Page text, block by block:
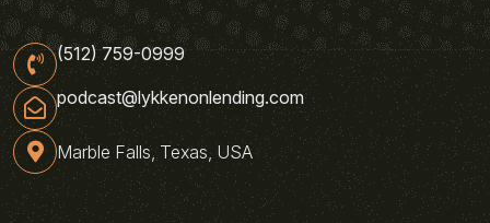
(512) 759-0999
podcast@lykkenonlending.com
Marble Falls, Texas, USA